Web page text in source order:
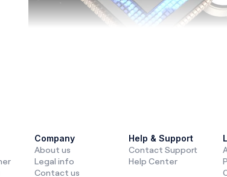
automation, and central bank digital
invest, trade, and make financial
future of trading worldwide.
Company
About us
Legal info
Contact us
Help & Support
Contact Support
Help Center